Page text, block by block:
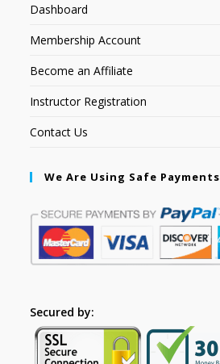
Dashboard
Membership Account
Become an Affiliate
Instructor Registration
Contact Us
We Are Using Safe Payments
Secured by: